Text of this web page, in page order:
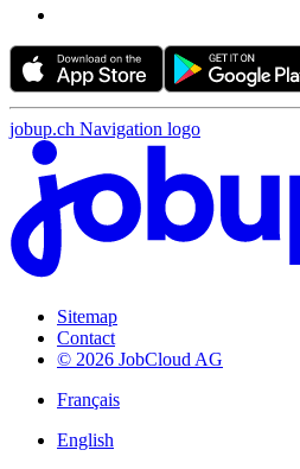
jobup.ch Navigation logo
Sitemap
Contact
© 2026 JobCloud AG
Français
English